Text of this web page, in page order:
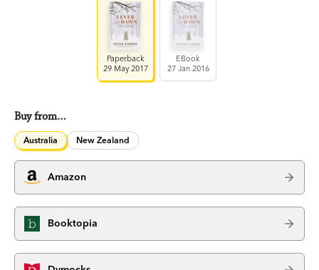
Paperback
29 May 2017
EBook
27 Jan 2016
Buy from…
Australia New Zealand
Amazon
Booktopia